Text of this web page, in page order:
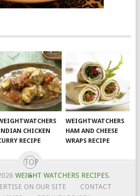
CHICKEN
RECIPE
WEIGHTWATCHERS
HAM AND CHEESE
WRAPS RECIPE
WEIGHT WATCHERS RECIPES.
ON OUR SITE
CONTACT
TOP